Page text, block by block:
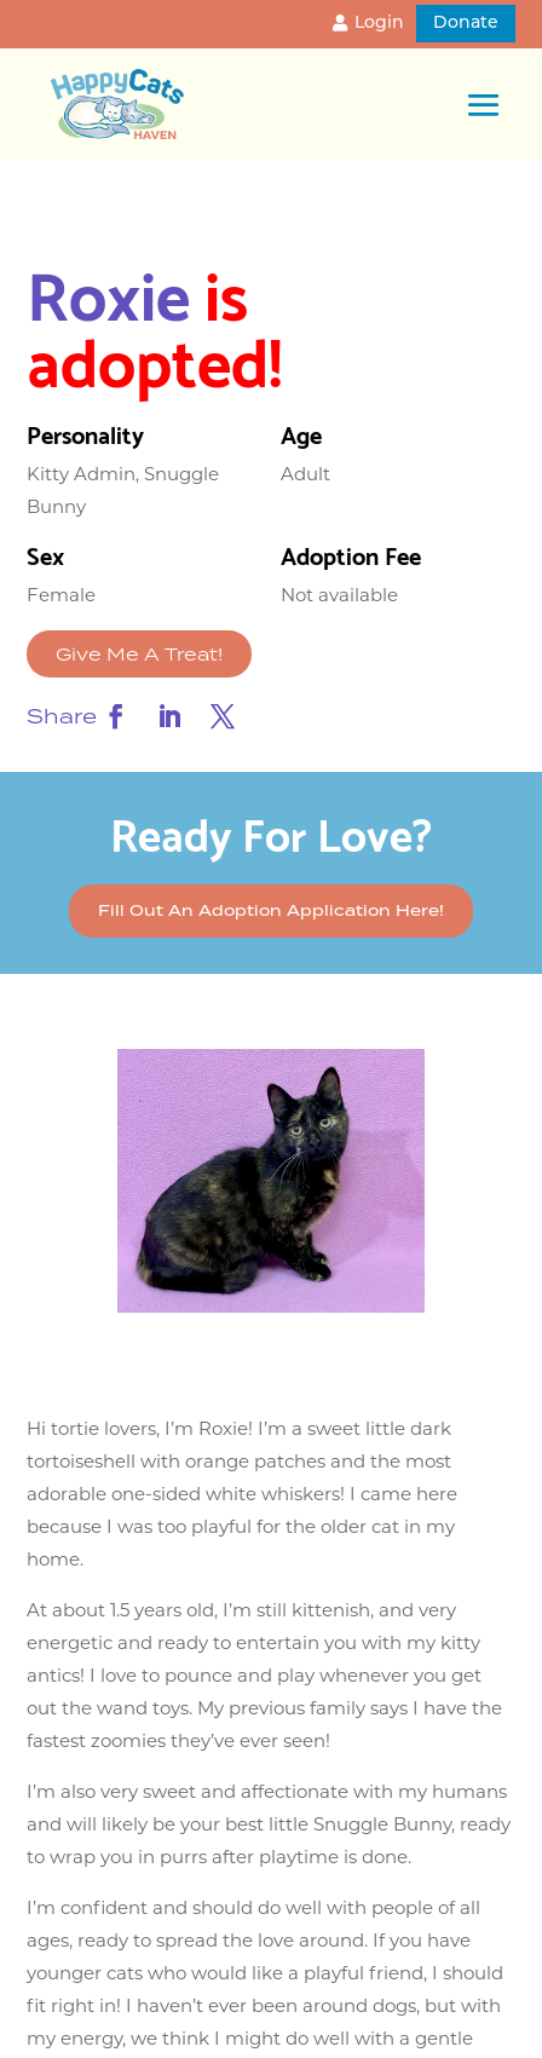
Login Donate
Roxieis
adopted!
Personality
Kitty Admin, Snuggle
Bunny
Age
Adult
Sex
Female
Adoption Fee
Not available
Give Me A Treat!
Share
Ready For Love?
Fill Out An Adoption Application Here!
Hi tortie lovers, I’m Roxie! I’m a sweet little dark
tortoiseshell with orange patches and the most
adorable one-sided white whiskers! I came here
because I was too playful for the older cat in my
home.
At about 1.5 years old, I’m still kittenish, and very
energetic and ready to entertain you with my kitty
antics! I love to pounce and play whenever you get
out the wand toys. My previous family says I have the
fastest zoomies they’ve ever seen!
I’m also very sweet and affectionate with my humans
and will likely be your best little Snuggle Bunny, ready
to wrap you in purrs after playtime is done.
I’m confident and should do well with people of all
ages, ready to spread the love around. If you have
younger cats who would like a playful friend, I should
fit right in! I haven’t ever been around dogs, but with
my energy, we think I might do well with a gentle